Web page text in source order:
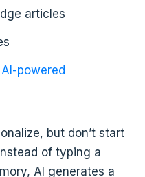
articles
AI-powered
but don’t start
of typing a
AI generates a